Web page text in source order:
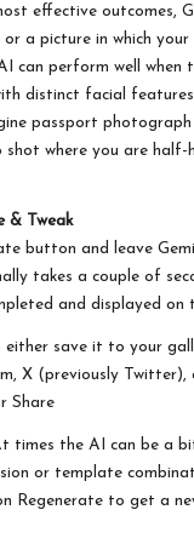
effective outcomes,
or a picture in which
can perform well when
distinct facial
passport photograph
where you are half-
& Tweak
button and leave
takes a couple of
and displayed on
either save it to your
X (previously Twitter),
Share
times the AI can be a
or template
Regenerate to get a